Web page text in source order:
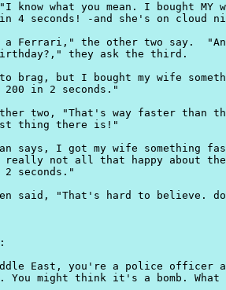
know what you mean. I bought MY
4 seconds! -and she's on cloud
a Ferrari," the other two say.
they ask the third.
brag, but I bought my wife
in 2 seconds."
two, "That's way faster than
thing there is!"
says, I got my wife something
not all that happy about
seconds."
said, "That's hard to believe.
East, you're a police officer
You might think it's a bomb. What